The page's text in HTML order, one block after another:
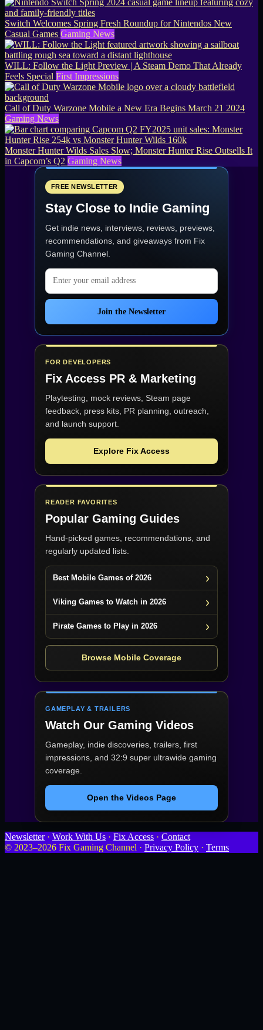
Switch Welcomes Spring Fresh Roundup for Nintendos New
Casual Games Gaming News
WILL: Follow the Light Preview | A Steam Demo That Already
Feels Special First Impressions
Call of Duty Warzone Mobile a New Era Begins March 21 2024
Gaming News
Monster Hunter Wilds Sales Slow; Monster Hunter Rise Outsells It
in Capcom’s Q2 Gaming News
FREE NEWSLETTER
Stay Close to Indie Gaming
Get indie news, interviews, reviews, previews,
recommendations, and giveaways from Fix
Gaming Channel
Email address
Join the Newsletter
FOR DEVELOPERS
Fix Access PR & Marketing
Playtesting, mock reviews, Steam page
feedback, press kits, PR planning, outreach,
and launch support.
Explore Fix Access
READER FAVORITES
Popular Gaming Guides
Hand-picked games, recommendations, and
regularly updated lists.
Best Mobile Games of 2026
Viking Games to Watch in 2026
Pirate Games to Play in 2026
Browse Mobile Coverage
GAMEPLAY & TRAILERS
Watch Our Gaming Videos
Gameplay, indie discoveries, trailers, first
impressions, and 32:9 super ultrawide gaming
coverage.
Open the Videos Page
Newsletter· Work With Us · Fix Access · Contact
© 2023–2026 Fix Gaming Channel · Privacy Policy · Terms